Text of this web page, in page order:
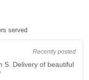
served
Recently posted
S. Delivery of beautiful